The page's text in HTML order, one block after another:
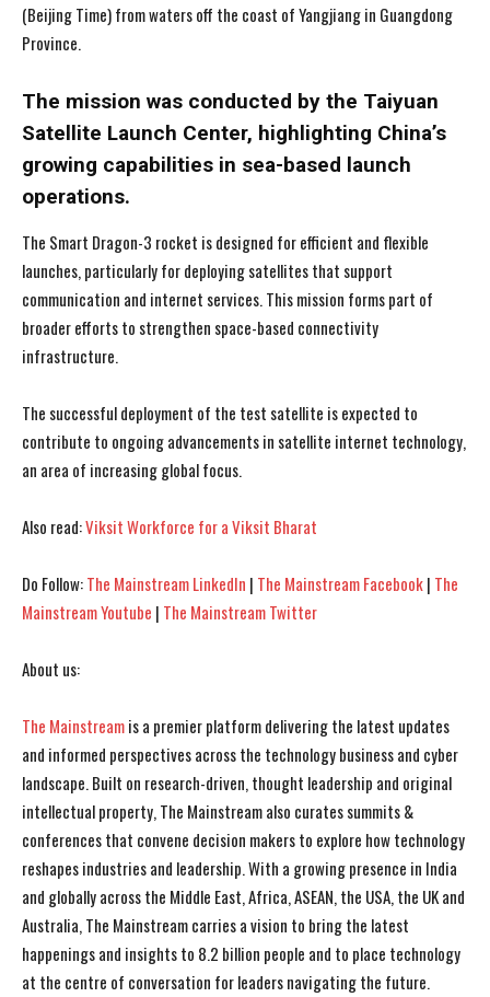
I WANT IN
I've read and accept the Privacy Policy.
I WANT IN
I've read and accept the Privacy Policy.
(Beijing Time) from waters off the coast of Yangjiang in Guangdong
Province.
The mission was conducted by the Taiyuan
Satellite Launch Center, highlighting China’s
growing capabilities in sea-based launch
operations.
The Smart Dragon-3 rocket is designed for efficient and flexible
launches, particularly for deploying satellites that support
communication and internet services. This mission forms part of
broader efforts to strengthen space-based connectivity
infrastructure.
The successful deployment of the test satellite is expected to
contribute to ongoing advancements in satellite internet technology,
an area of increasing global focus.
Also read:Viksit Workforce for a Viksit Bharat
Do Follow:The Mainstream LinkedIn | The Mainstream Facebook| The
Mainstream Youtube | The Mainstream Twitter
About us:
The Mainstreamis a premier platform delivering the latest updates
and informed perspectives across the technology business and cyber
landscape. Built on research-driven, thought leadership and original
intellectual property, The Mainstream also curates summits &
conferences that convene decision makers to explore how technology
reshapes industries and leadership. With a growing presence in India
and globally across the Middle East, Africa, ASEAN, the USA, the UK and
Australia, The Mainstream carries a vision to bring the latest
happenings and insights to 8.2 billion people and to place technology
at the centre of conversation for leaders navigating the future.